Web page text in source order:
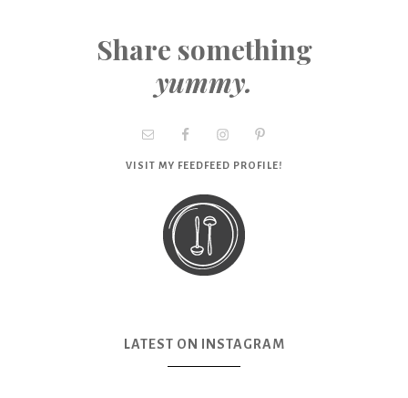
Share something
yummy.
VISIT MY FEEDFEED PROFILE!
LATEST ON INSTAGRAM